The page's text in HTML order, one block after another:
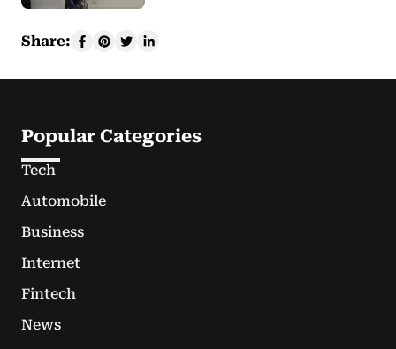
Share:
Popular Categories
Tech
Automobile
Business
Internet
Fintech
News